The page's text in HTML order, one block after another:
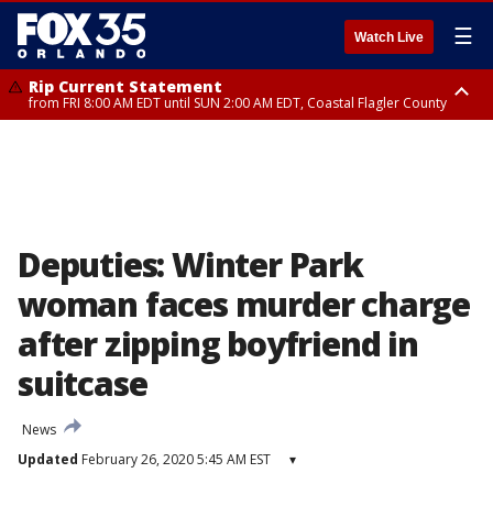
Watch Live ☰
Rip Current Statement
from FRI 8:00 AM EDT until SUN 2:00 AM EDT, Coastal Flagler County
Deputies: Winter Park
woman faces murder charge
after zipping boyfriend in
suitcase
News
Updated February 26, 2020 5:45 AM EST ▾